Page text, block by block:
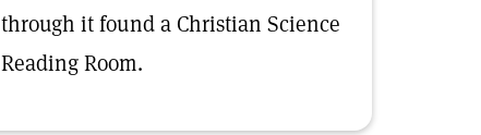
through it found a Christian Science
Reading Room.